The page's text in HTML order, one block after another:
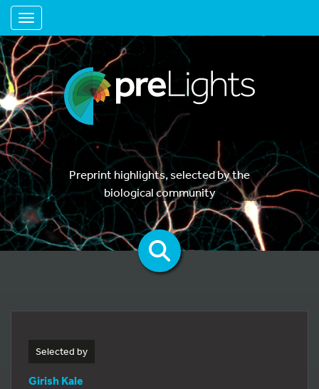
Toggle navigation
Preprint highlights, selected by the
biological community
Selected by
Girish Kale